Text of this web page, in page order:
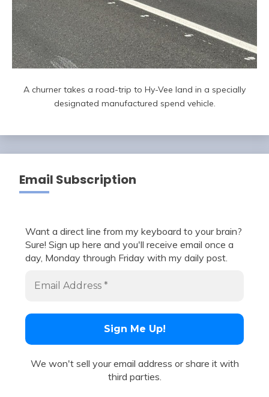
A churner takes a road-trip to Hy-Vee land in a specially
designated manufactured spend vehicle.
Email Subscription
Want a direct line from my keyboard to your brain?
Sure! Sign up here and you'll receive email once a
day, Monday through Friday with my daily post.
We won't sell your email address or share it with
third parties.